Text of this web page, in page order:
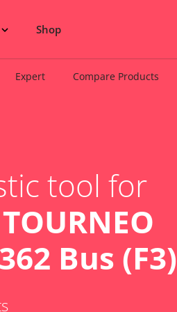
Shop
Expert Compare Products
tool for
Bus (F3)